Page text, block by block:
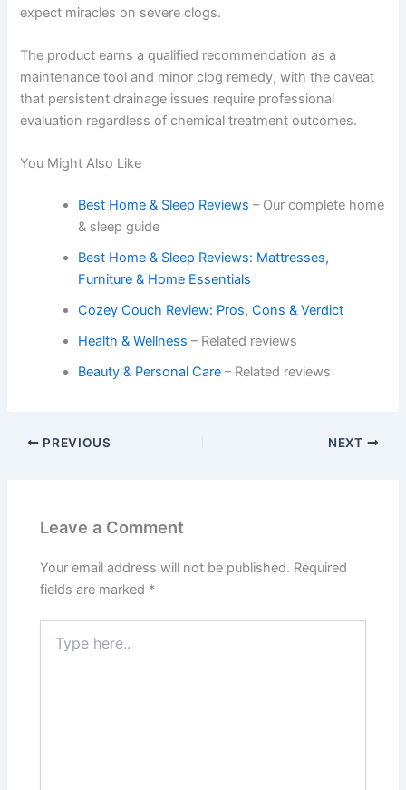
expect miracles on severe clogs.
The product earns a qualified recommendation as a
maintenance tool and minor clog remedy, with the caveat
that persistent drainage issues require professional
evaluation regardless of chemical treatment outcomes.
You Might Also Like
Best Home & Sleep Reviews – Our complete home
& sleep guide
Best Home & Sleep Reviews: Mattresses,
Furniture & Home Essentials
Cozey Couch Review: Pros, Cons & Verdict
Health & Wellness – Related reviews
Beauty & Personal Care – Related reviews
PREVIOUS NEXT
Leave a Comment
Your email address will not be published. Required
fields are marked *
here..